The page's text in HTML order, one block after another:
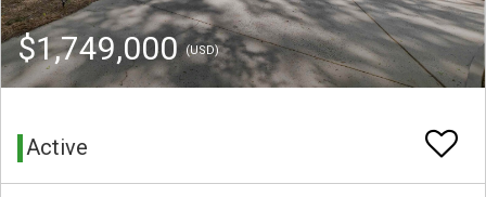
$1,749,000(USD)
Active